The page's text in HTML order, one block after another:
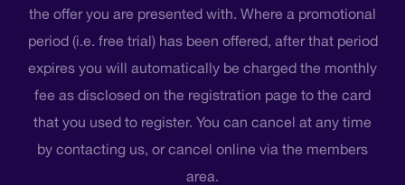
the offer you are presented with. Where a promotional
period (i.e. free trial) has been offered, after that period
expires you will automatically be charged the monthly
fee as disclosed on the registration page to the card
that you used to register. You can cancel at any time
by contacting us, or cancel online via the members
area.